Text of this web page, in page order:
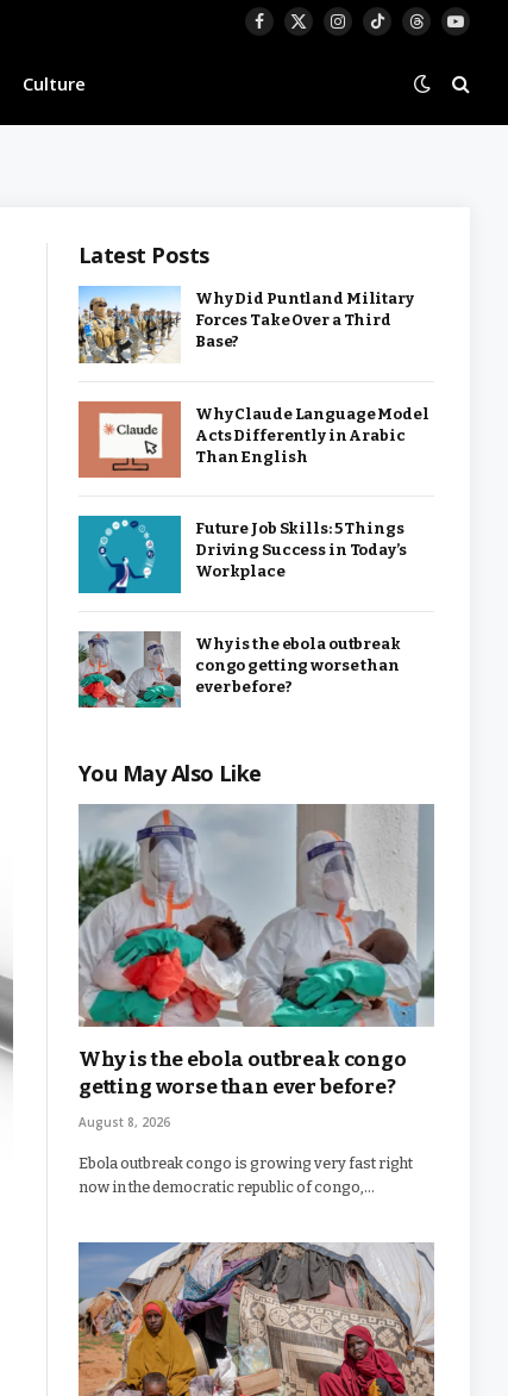
Facebook
X
Instagram
TikTokThreads
Culture
Latest Posts
Why Did Puntland Military
Forces Take Over a Third
Base?
Why Claude Language Model
Acts Differently in Arabic
Than English
Future Job Skills: 5 Things
Driving Success in Today’s
Workplace
Why is the ebola outbreak
congo getting worse than
ever before?
You May Also Like
Why is the ebola outbreak congo
getting worse than ever before?
August 8, 2026
Ebola outbreak congo is growing very fast right
now in the democratic republic of congo,…